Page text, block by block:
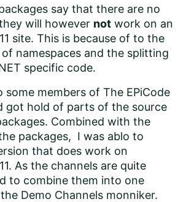
say that there are no
will however not work on an
site. This is because of to the
namespaces and the splitting
specific code.
some members of The EPiCode
got hold of parts of the source
Combined with the
packages, I was ablo to
that does work on
As the channels are quite
to combine them into one
Demo Channels monniker.